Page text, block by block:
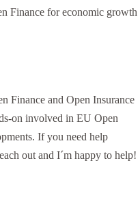
Finance for economic growth
Finance and Open Insurance
on involved in EU Open
If you need help
out and I´m happy to help!